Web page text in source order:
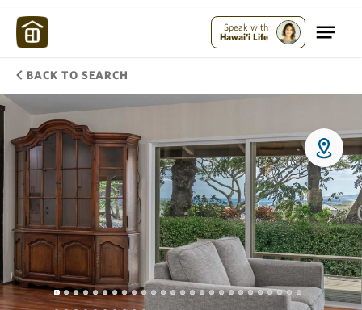
Speak with
Hawai'i Life
BACK TO SEARCH